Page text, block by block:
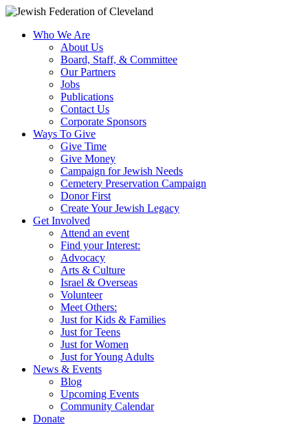
Who We Are
About Us
Board, Staff, & Committee
Our Partners
Jobs
Publications
Contact Us
Corporate Sponsors
Ways To Give
Give Time
Give Money
Campaign for Jewish Needs
Cemetery Preservation Campaign
Donor First
Create Your Jewish Legacy
Get Involved
Attend an event
Find your Interest:
Advocacy
Arts & Culture
Israel & Overseas
Volunteer
Meet Others:
Just for Kids & Families
Just for Teens
Just for Women
Just for Young Adults
News & Events
Blog
Upcoming Events
Community Calendar
Donate